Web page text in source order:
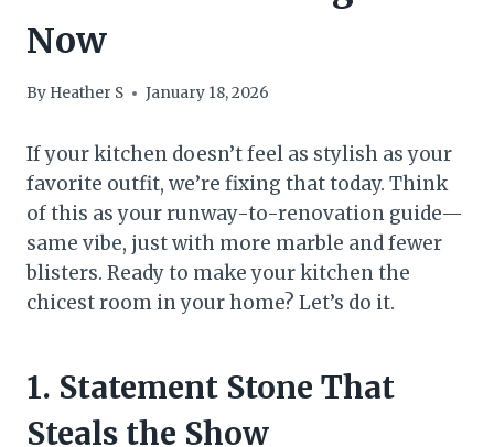
Now
By Heather S January 18, 2026
If your kitchen doesn’t feel as stylish as your
favorite outfit, we’re fixing that today. Think
of this as your runway-to-renovation guide—
same vibe, just with more marble and fewer
blisters. Ready to make your kitchen the
chicest room in your home? Let’s do it.
1. Statement Stone That
Steals the Show